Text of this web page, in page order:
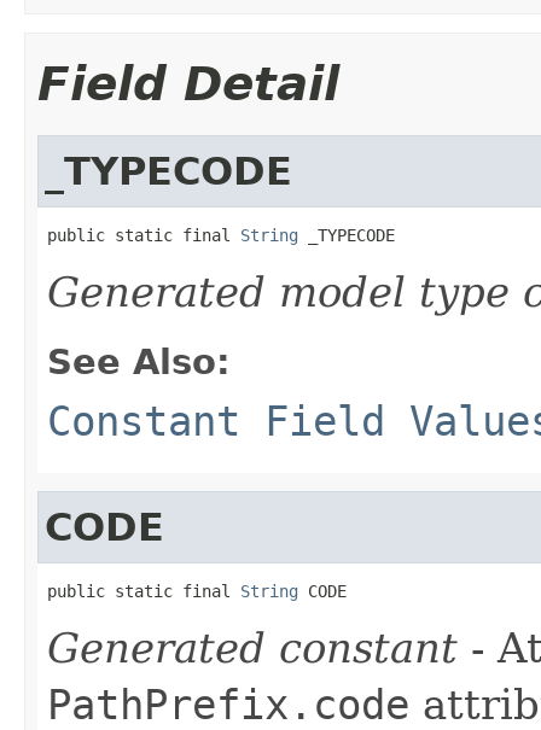
Field Detail
_TYPECODE
public static final String _TYPECODE
Generated model type
See Also:
Constant Field
CODE
public static final String CODE
Generated constant -
PathPrefix.code